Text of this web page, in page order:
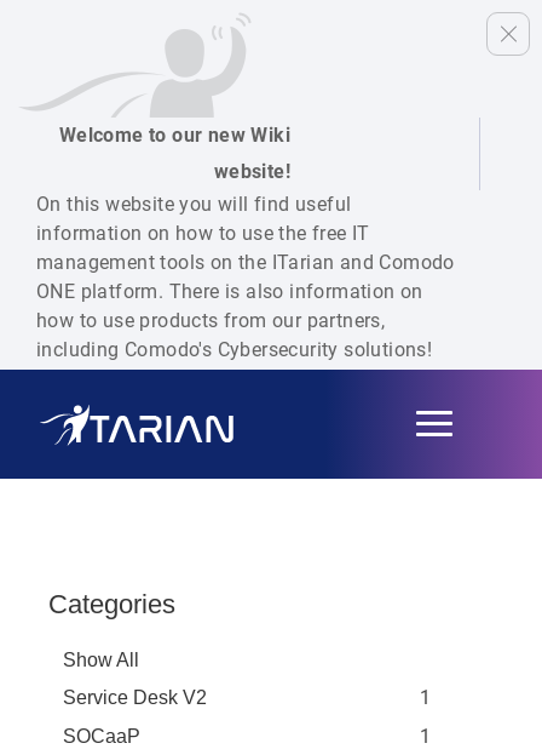
Welcome to our new Wiki
website!
On this website you will find useful
information on how to use the free IT
management tools on the ITarian and Comodo
ONE platform. There is also information on
how to use products from our partners,
including Comodo's Cybersecurity solutions!
Toggle
navigation
Categories
Show All
Service Desk V2
1
SOCaaP 1